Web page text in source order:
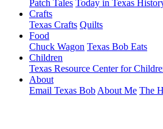
Patch Tales Today in Texas
Crafts
Texas Crafts Quilts
Food
Chuck Wagon Texas Bob Eats
Children
Texas Resource Center for
About
Email Texas Bob About Me The